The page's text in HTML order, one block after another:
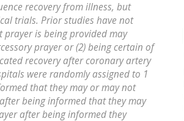
recovery from illness, but
trials. Prior studies have not
is being provided may
prayer or (2) being certain of
recovery after coronary artery
were randomly assigned to 1
that they may or may not
being informed that they may
after being informed they